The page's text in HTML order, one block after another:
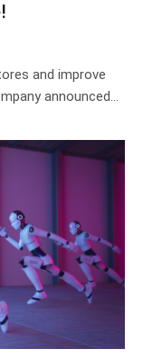
and improve
announced…